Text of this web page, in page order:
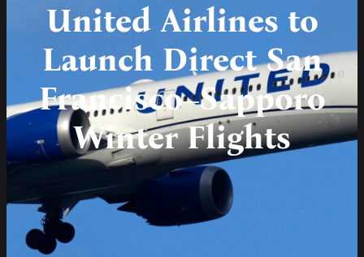
United Airlines to
Launch Direct San
Francisco–Sapporo
Winter Flights